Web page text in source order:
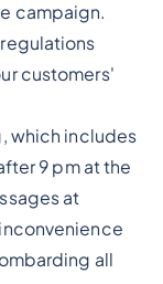
campaign.
customers'
which includes
9 pm at the
at
all